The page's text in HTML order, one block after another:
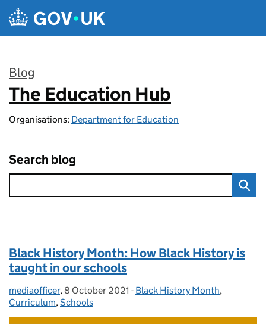
Skip to main content
Blog
:
The Education Hub
Organisations: Department for Education
Search blog
Black History Month: How Black History is
taught in our schools
Posted by:
mediaofficer, Posted on:
8 October 2021 - Categories:
Black History Month,
Curriculum,Schools